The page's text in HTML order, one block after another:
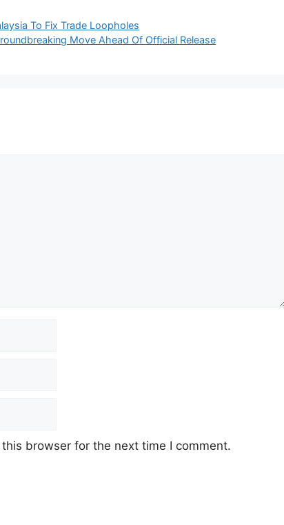
To Fix Trade Loopholes
Move Ahead Of Official Release
browser for the next time I comment.